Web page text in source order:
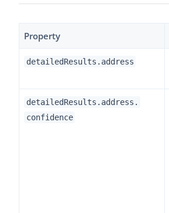
Property
detailedResults.address
detailedResults.address.
confidence